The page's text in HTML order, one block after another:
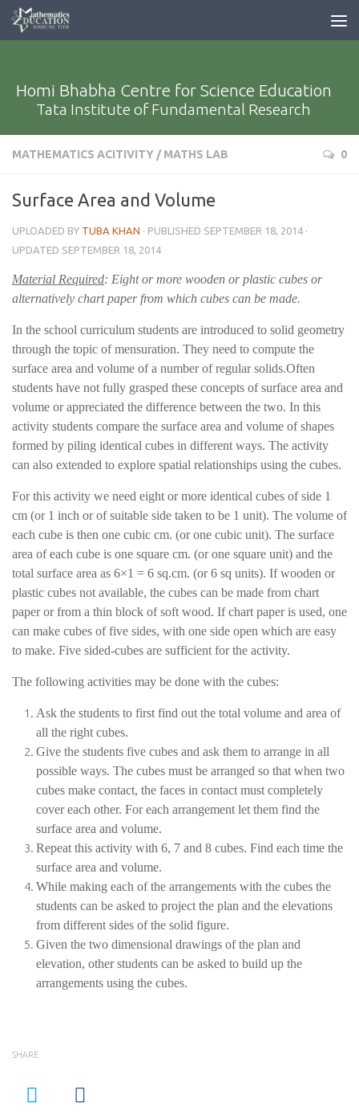
Homi Bhabha Centre for Science Education
Tata Institute of Fundamental Research
MATHEMATICS ACITIVITY / MATHS LAB 0
Surface Area and Volume
UPLOADED BY TUBA KHAN · PUBLISHED SEPTEMBER 18, 2014 ·
UPDATED SEPTEMBER 18, 2014
Material Required: Eight or more wooden or plastic cubes or
alternatively chart paper from which cubes can be made.
In the school curriculum students are introduced to solid geometry
through the topic of mensuration. They need to compute the
surface area and volume of a number of regular solids.Often
students have not fully grasped these concepts of surface area and
volume or appreciated the difference between the two. In this
activity students compare the surface area and volume of shapes
formed by piling identical cubes in different ways. The activity
can also extended to explore spatial relationships using the cubes.
For this activity we need eight or more identical cubes of side 1
cm (or 1 inch or of suitable side taken to be 1 unit). The volume of
each cube is then one cubic cm. (or one cubic unit). The surface
area of each cube is one square cm. (or one square unit) and the
total surface area as 6×1 = 6 sq.cm. (or 6 sq units). If wooden or
plastic cubes not available, the cubes can be made from chart
paper or from a thin block of soft wood. If chart paper is used, one
can make cubes of five sides, with one side open which are easy
to make. Five sided-cubes are sufficient for the activity.
The following activities may be done with the cubes:
Ask the students to first find out the total volume and area of
all the right cubes.
Give the students five cubes and ask them to arrange in all
possible ways. The cubes must be arranged so that when two
cubes make contact, the faces in contact must completely
cover each other. For each arrangement let them find the
surface area and volume.
Repeat this activity with 6, 7 and 8 cubes. Find each time the
surface area and volume.
While making each of the arrangements with the cubes the
students can be asked to project the plan and the elevations
from different sides of the solid figure.
Given the two dimensional drawings of the plan and
elevation, other students can be asked to build up the
arrangements using the cubes.
SHARE